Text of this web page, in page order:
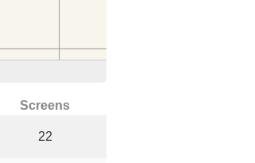
Screens
22